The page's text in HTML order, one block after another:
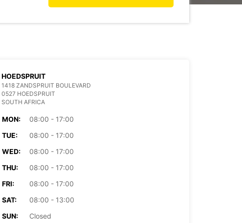
HOEDSPRUIT
1418 ZANDSPRUIT BOULEVARD
0527 HOEDSPRUIT
SOUTH AFRICA
MON:
08:00 - 17:00
TUE:
08:00 - 17:00
WED:
08:00 - 17:00
THU:
08:00 - 17:00
FRI:
08:00 - 17:00
SAT:
08:00 - 13:00
SUN:
Closed